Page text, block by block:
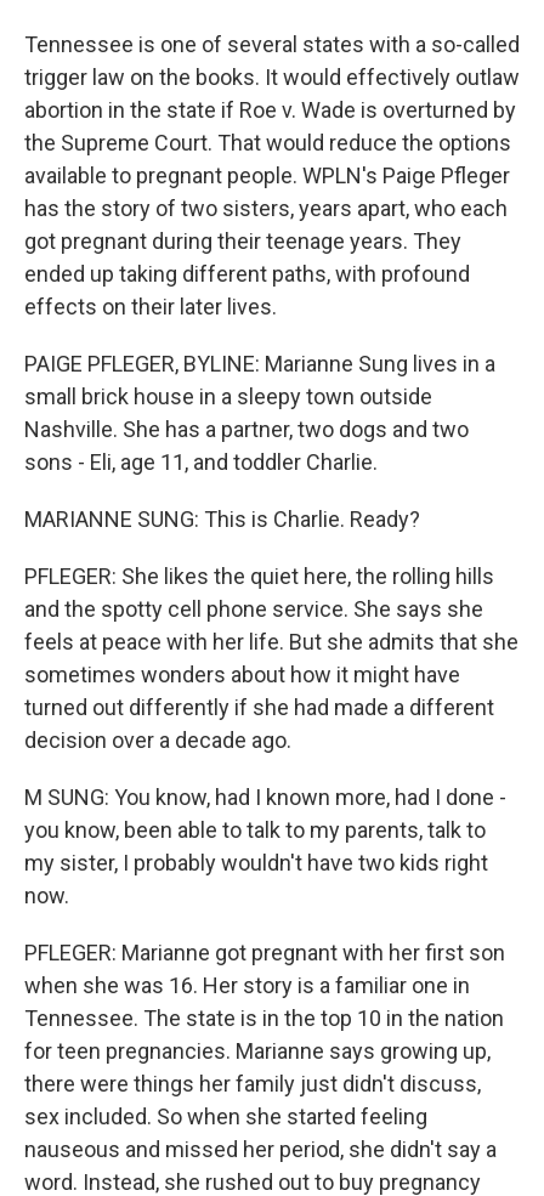
Tennessee is one of several states with a so-called
trigger law on the books. It would effectively outlaw
abortion in the state if Roe v. Wade is overturned by
the Supreme Court. That would reduce the options
available to pregnant people. WPLN's Paige Pfleger
has the story of two sisters, years apart, who each
got pregnant during their teenage years. They
ended up taking different paths, with profound
effects on their later lives.
PAIGE PFLEGER, BYLINE: Marianne Sung lives in a
small brick house in a sleepy town outside
Nashville. She has a partner, two dogs and two
sons - Eli, age 11, and toddler Charlie.
MARIANNE SUNG: This is Charlie. Ready?
PFLEGER: She likes the quiet here, the rolling hills
and the spotty cell phone service. She says she
feels at peace with her life. But she admits that she
sometimes wonders about how it might have
turned out differently if she had made a different
decision over a decade ago.
M SUNG: You know, had I known more, had I done -
you know, been able to talk to my parents, talk to
my sister, I probably wouldn't have two kids right
now.
PFLEGER: Marianne got pregnant with her first son
when she was 16. Her story is a familiar one in
Tennessee. The state is in the top 10 in the nation
for teen pregnancies. Marianne says growing up,
there were things her family just didn't discuss,
sex included. So when she started feeling
nauseous and missed her period, she didn't say a
word. Instead, she rushed out to buy pregnancy